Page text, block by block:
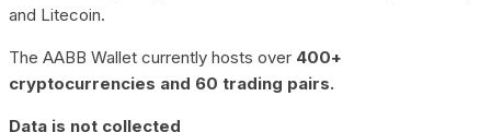
and Litecoin.
The AABB Wallet currently hosts over 400+
cryptocurrencies and 60 trading pairs.
Data is not collected